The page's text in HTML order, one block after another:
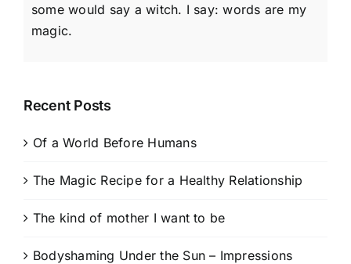
some would say a witch. I say: words are my
magic.
Recent Posts
Of a World Before Humans
The Magic Recipe for a Healthy Relationship
The kind of mother I want to be
Bodyshaming Under the Sun – Impressions